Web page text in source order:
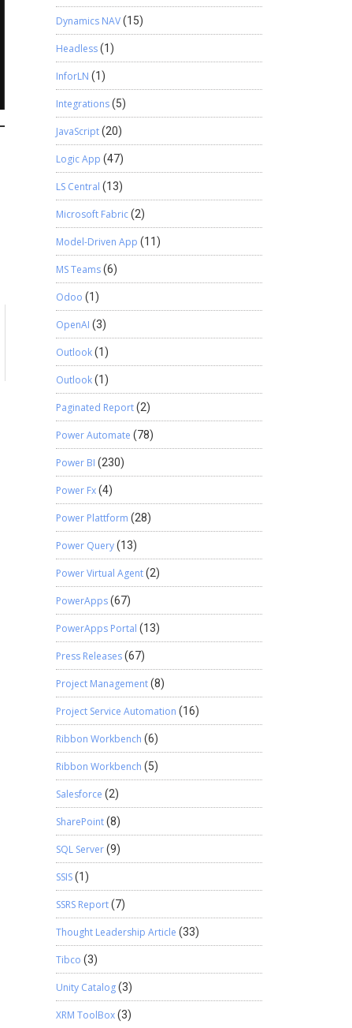
Dynamics NAV(15)
Headless(1)
InforLN (1)
Integrations(5)
JavaScript(20)
Logic App (47)
LS Central (13)
Microsoft Fabric(2)
Model-Driven App (11)
MS Teams(6)
Odoo (1)
OpenAI (3)
Outlook(1)
Outlook(1)
Paginated Report(2)
Power Automate (78)
Power BI (230)
Power Fx(4)
Power Plattform (28)
Power Query(13)
Power Virtual Agent(2)
PowerApps(67)
PowerApps Portal (13)
Press Releases(67)
Project Management(8)
Project Service Automation (16)
Ribbon Workbench (6)
Ribbon Workbench (5)
Salesforce (2)
SharePoint(8)
SQL Server(9)
SSIS(1)
SSRS Report(7)
Thought Leadership Article (33)
Tibco (3)
Unity Catalog(3)
XRM ToolBox(3)